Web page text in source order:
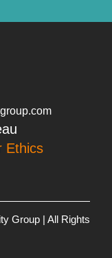
Ethics
Group | All Rights